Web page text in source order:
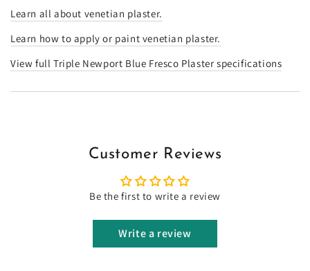
Learn all about venetian plaster.
Learn how to apply or paint venetian plaster.
View full Triple Newport Blue Fresco Plaster specifications
Customer Reviews
Be the first to write a review
Write a review